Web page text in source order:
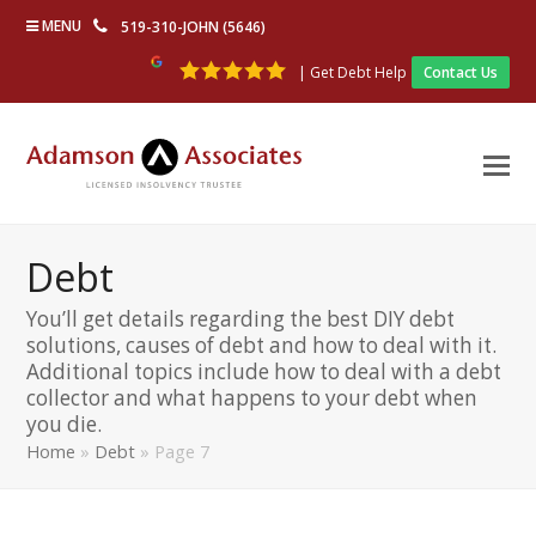
MENU 519-310-JOHN (5646)
| Get Debt Help Contact Us
Debt
You’ll get details regarding the best DIY debt
solutions, causes of debt and how to deal with it.
Additional topics include how to deal with a debt
collector and what happens to your debt when
you die.
Home » Debt » Page 7